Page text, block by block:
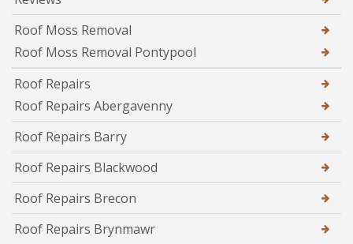
Roof Moss Removal
Roof Moss Removal Pontypool
Roof Repairs
Roof Repairs Abergavenny
Roof Repairs Barry
Roof Repairs Blackwood
Roof Repairs Brecon
Roof Repairs Brynmawr